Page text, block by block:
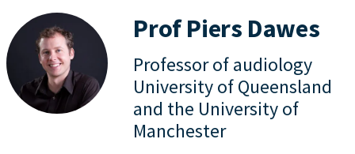
Prof Piers Dawes
Professor of audiology
University of Queensland
and the University of
Manchester